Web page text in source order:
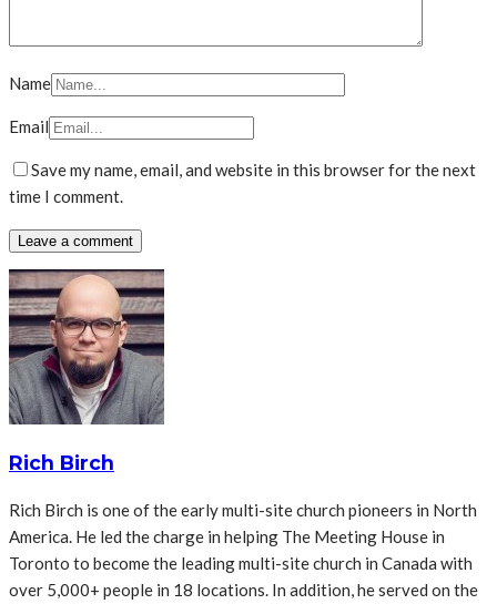
Name
Email
Save my name, email, and website in this browser for the next
time I comment.
Rich Birch
Rich Birch is one of the early multi-site church pioneers in North
America. He led the charge in helping The Meeting House in
Toronto to become the leading multi-site church in Canada with
over 5,000+ people in 18 locations. In addition, he served on the